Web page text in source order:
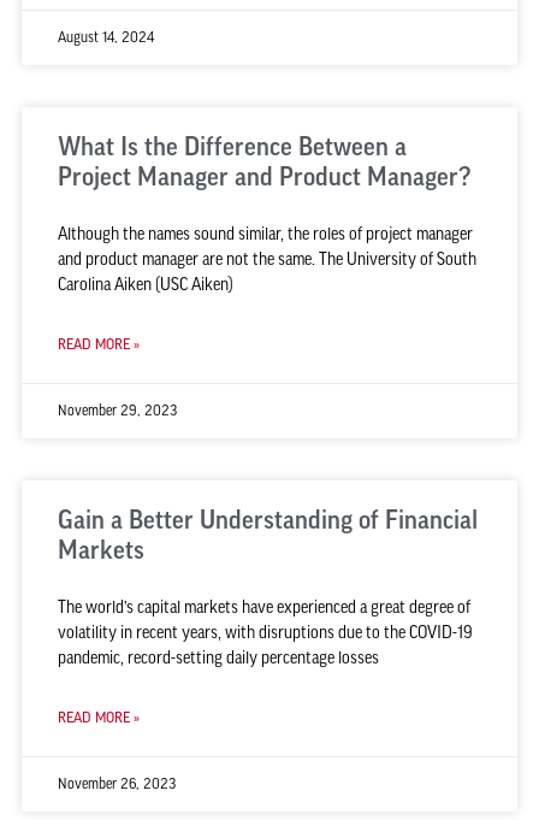
August 14, 2024
What Is the Difference Between a
Project Manager and Product Manager?
Although the names sound similar, the roles of project manager
and product manager are not the same. The University of South
Carolina Aiken (USC Aiken)
READ MORE »
November 29, 2023
Gain a Better Understanding of Financial
Markets
The world’s capital markets have experienced a great degree of
volatility in recent years, with disruptions due to the COVID-19
pandemic, record-setting daily percentage losses
READ MORE »
November 26, 2023